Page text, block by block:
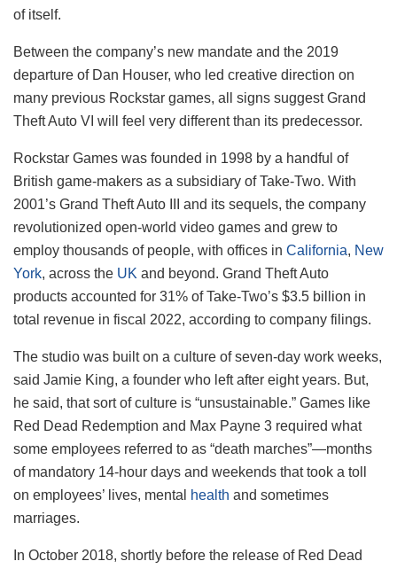
of itself.
Between the company’s new mandate and the 2019
departure of Dan Houser, who led creative direction on
many previous Rockstar games, all signs suggest Grand
Theft Auto VI will feel very different than its predecessor.
Rockstar Games was founded in 1998 by a handful of
British game-makers as a subsidiary of Take-Two. With
2001’s Grand Theft Auto III and its sequels, the company
revolutionized open-world video games and grew to
employ thousands of people, with offices in California, New
York, across the UK and beyond. Grand Theft Auto
products accounted for 31% of Take-Two’s $3.5 billion in
total revenue in fiscal 2022, according to company filings.
The studio was built on a culture of seven-day work weeks,
said Jamie King, a founder who left after eight years. But,
he said, that sort of culture is “unsustainable.” Games like
Red Dead Redemption and Max Payne 3 required what
some employees referred to as “death marches”—months
of mandatory 14-hour days and weekends that took a toll
on employees’ lives, mental
health and sometimes
marriages.
In October 2018, shortly before the release of Red Dead